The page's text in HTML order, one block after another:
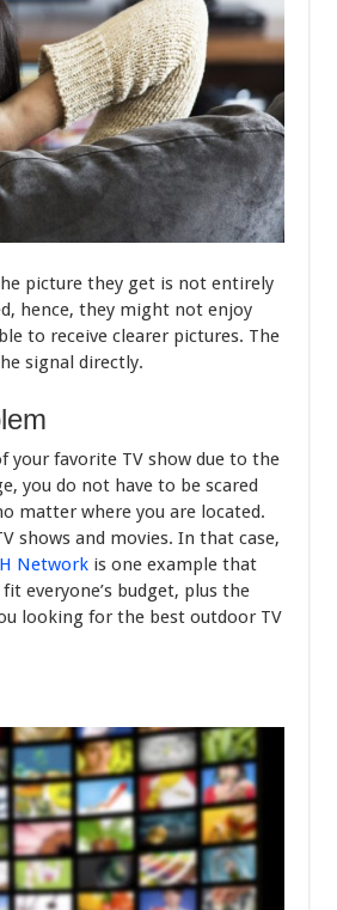
picture they get is not entirely
hence, they might not enjoy
to receive clearer pictures. The
signal directly.
your favorite TV show due to the
you do not have to be scared
matter where you are located.
shows and movies. In that case,
Network is one example that
everyone’s budget, plus the
looking for the best outdoor TV